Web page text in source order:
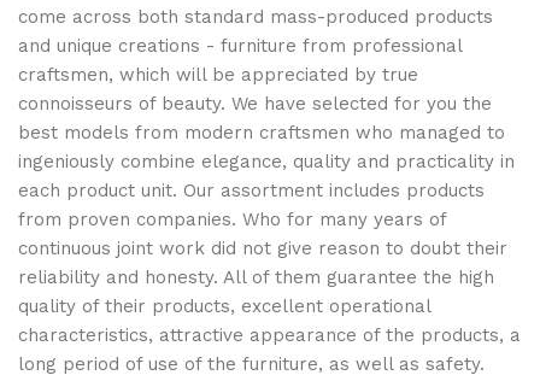
come across both standard mass-produced products
and unique creations - furniture from professional
craftsmen, which will be appreciated by true
connoisseurs of beauty. We have selected for you the
best models from modern craftsmen who managed to
ingeniously combine elegance, quality and practicality in
each product unit. Our assortment includes products
from proven companies. Who for many years of
continuous joint work did not give reason to doubt their
reliability and honesty. All of them guarantee the high
quality of their products, excellent operational
characteristics, attractive appearance of the products, a
long period of use of the furniture, as well as safety.